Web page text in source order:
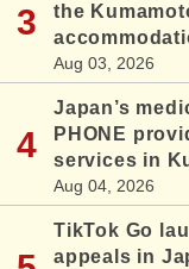
the
Aug 03, 2026
Japan’s
PHONE
services in
Aug 04, 2026
TikTok Go
appeals in